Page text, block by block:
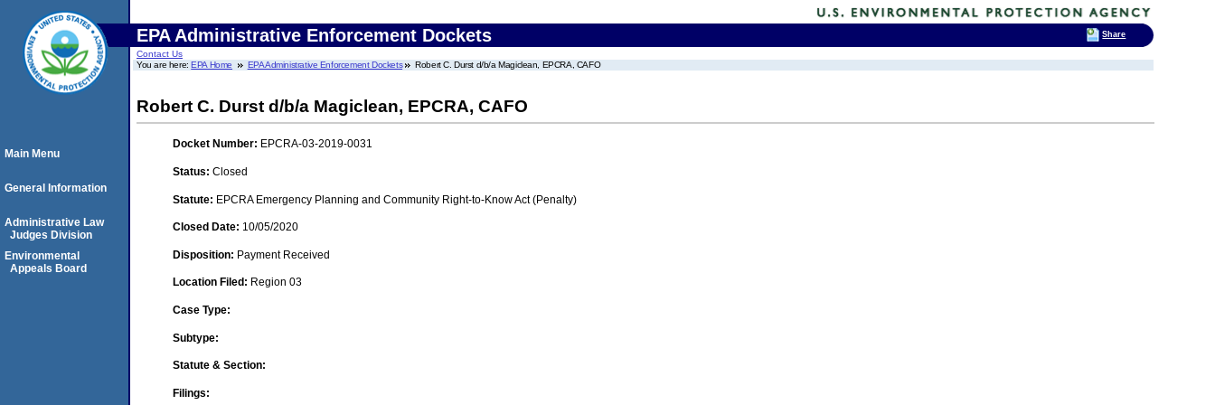
EPA Administrative Enforcement Dockets
Contact Us
You are here:EPA Home EPA Administrative Enforcement Dockets Robert C. Durst d/b/a Magiclean, EPCRA, CAFO
Robert C. Durst d/b/a Magiclean, EPCRA, CAFO
Docket Number: EPCRA-03-2019-0031
Status: Closed
Statute: EPCRA Emergency Planning and Community Right-to-Know Act (Penalty)
Closed Date: 10/05/2020
Disposition: Payment Received
Location Filed: Region 03
Case Type:
Subtype:
Statute & Section:
Filings:
Main Menu
General Information
Administrative Law
Judges Division
Environmental
Appeals Board
Share